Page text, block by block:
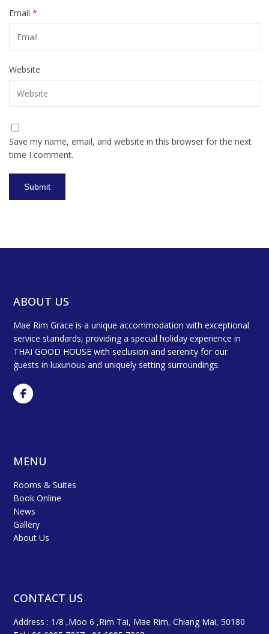
Email *
Website
Save my name, email, and website in this browser for the next
time I comment.
ABOUT US
Mae Rim Grace is a unique accommodation with exceptional
service standards, providing a special holiday experience in
THAI GOOD HOUSE with seclusion and serenity for our
guests in luxurious and uniquely setting surroundings.
MENU
Rooms & Suites
Book Online
News
Gallery
About Us
CONTACT US
Address : 1/8 ,Moo 6 ,Rim Tai, Mae Rim, Chiang Mai, 50180